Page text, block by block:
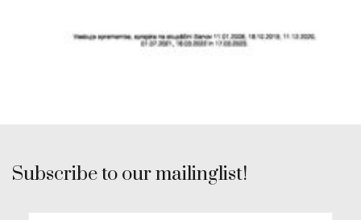
Subscribe to our mailinglist!